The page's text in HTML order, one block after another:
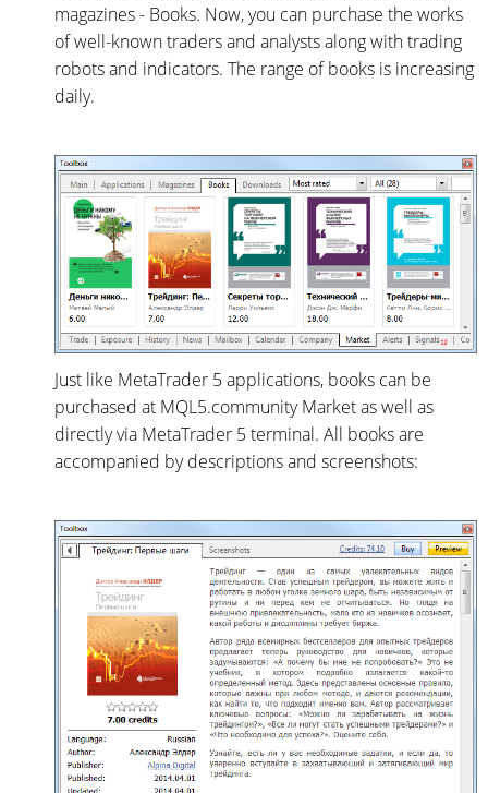
magazines - Books. Now, you can purchase the works
of well-known traders and analysts along with trading
robots and indicators. The range of books is increasing
daily.
Just like MetaTrader 5 applications, books can be
purchased at MQL5.community Market as well as
directly via MetaTrader 5 terminal. All books are
accompanied by descriptions and screenshots: